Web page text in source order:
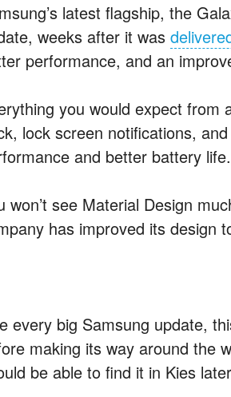
latest flagship, the
weeks after it was
performance, and an
you would expect from
lock screen notifications,
and better battery life.
won’t see Material Design
has improved its design
every big Samsung update,
making its way around the
be able to find it in Kies